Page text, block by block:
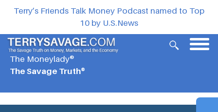
Terry’s Friends Talk Money Podcast named to Top
10 by U.S.News
The Moneylady®
The Savage Truth®